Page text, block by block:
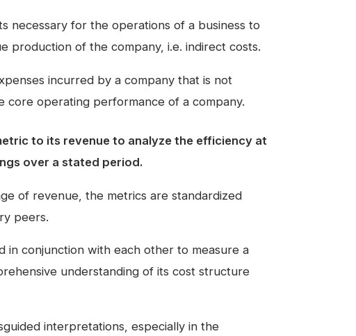
necessary for the operations of a business to
of the company, i.e. indirect costs.
incurred by a company that is not
operating performance of a company.
to its revenue to analyze the efficiency at
over a stated period.
of revenue, the metrics are standardized
peers.
in conjunction with each other to measure a
understanding of its cost structure
interpretations, especially in the